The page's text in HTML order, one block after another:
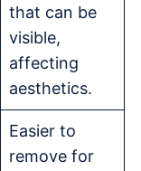
that can be
visible,
affecting
aesthetics.
Easier to
remove for